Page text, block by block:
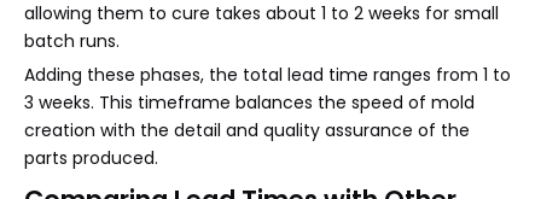
allowing them to cure takes about 1 to 2 weeks for small
batch runs.
Adding these phases, the total lead time ranges from 1 to
3 weeks. This timeframe balances the speed of mold
creation with the detail and quality assurance of the
parts produced.